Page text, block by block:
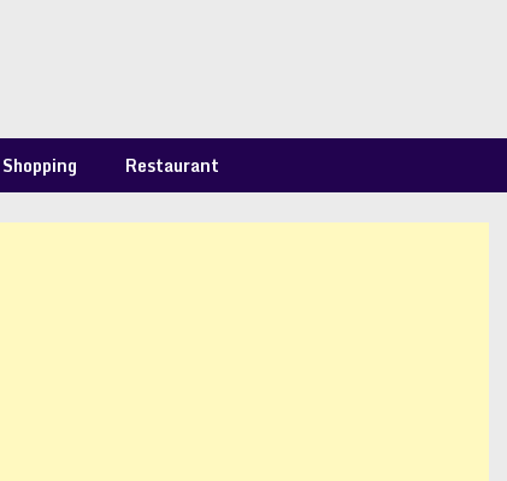
Shopping Restaurant